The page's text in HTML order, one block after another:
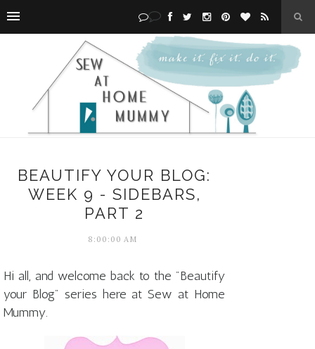
BEAUTIFY YOUR BLOG:
WEEK 9 - SIDEBARS,
PART 2
8:00:00 AM
Hi all, and welcome back to the "Beautify
your Blog" series here at Sew at Home
Mummy.